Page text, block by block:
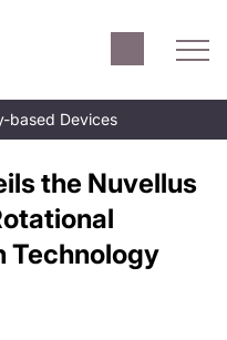
based Devices
the Nuvellus
Technology